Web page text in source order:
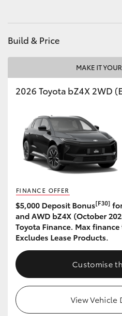
Build & Price
MAKE IT
2026 Toyota bZ4X 2WD
FINANCE OFFER
$5,000 Deposit Bonus[F30]
and AWD bZ4X (October
Toyota Finance. Max
Excludes Lease Products.
Customise
View Vehicle